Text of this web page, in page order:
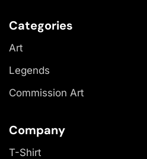
Categories
Art
Legends
Commission Art
Company
T-Shirt